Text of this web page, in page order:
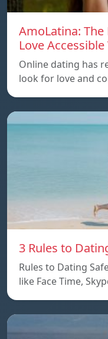
AmoLatina:
Love
Online dating has
look for love and
3 Rules to
Rules to Dating
like Face Time,